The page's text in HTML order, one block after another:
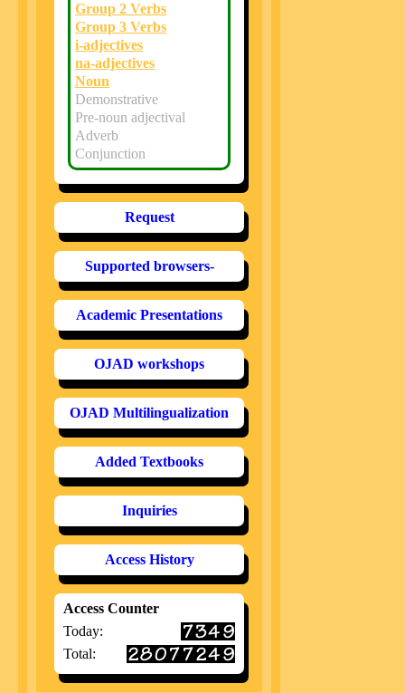
Group 2 Verbs
Group 3 Verbs
i-adjectives
na-adjectives
Noun
Demonstrative
Pre-noun adjectival
Adverb
Conjunction
Request
Supported browsers-
Academic Presentations
OJAD workshops
OJAD Multilingualization
Added Textbooks
Inquiries
Access History
Access Counter
Today:
Total: